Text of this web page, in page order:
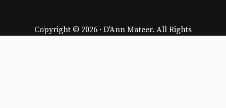
Copyright © 2026 · D'Ann Mateer. All Rights